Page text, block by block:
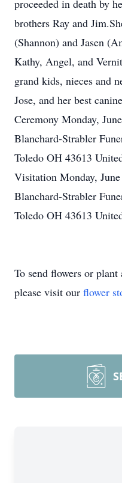
proceeded in death by
brothers Ray and
(Shannon) and Jasen
Kathy, Angel, and
grand kids, nieces and
Jose, and her best
Ceremony Monday,
Blanchard-Strabler
Toledo OH 43613
Visitation Monday,
Blanchard-Strabler
Toledo OH 43613
To send flowers or plant
please visit our flower